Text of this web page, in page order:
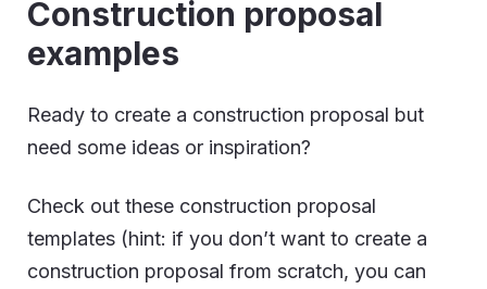
Construction proposal
examples
Ready to create a construction proposal but
need some ideas or inspiration?
Check out these construction proposal
templates (hint: if you don’t want to create a
construction proposal from scratch, you can